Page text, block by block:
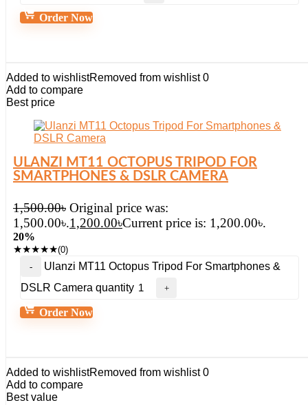
Order Now
Added to wishlistRemoved from wishlist 0
Add to compare
Best price
ULANZI MT11 OCTOPUS TRIPOD FOR
SMARTPHONES & DSLR CAMERA
1,500.00৳ Original price was:
1,500.00৳.1,200.00৳Current price is: 1,200.00৳.
20%
★★★★★(0)
Ulanzi MT11 Octopus Tripod For Smartphones &
DSLR Camera quantity
Order Now
Added to wishlistRemoved from wishlist 0
Add to compare
Best value